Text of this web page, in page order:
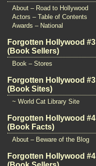
About – Road to Hollywood
Actors – Table of Contents
Awards – National
Forgotten Hollywood #3
(Book Sellers)
Book – Stores
Forgotten Hollywood #3
(Book Sites)
~ World Cat Library Site
Forgotten Hollywood #4
(Book Facts)
About – Beware of the Blog
Forgotten Hollywood #4